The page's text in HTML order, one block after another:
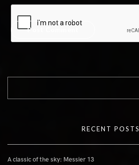
RECENT POSTS
A classic of the sky: Messier 13